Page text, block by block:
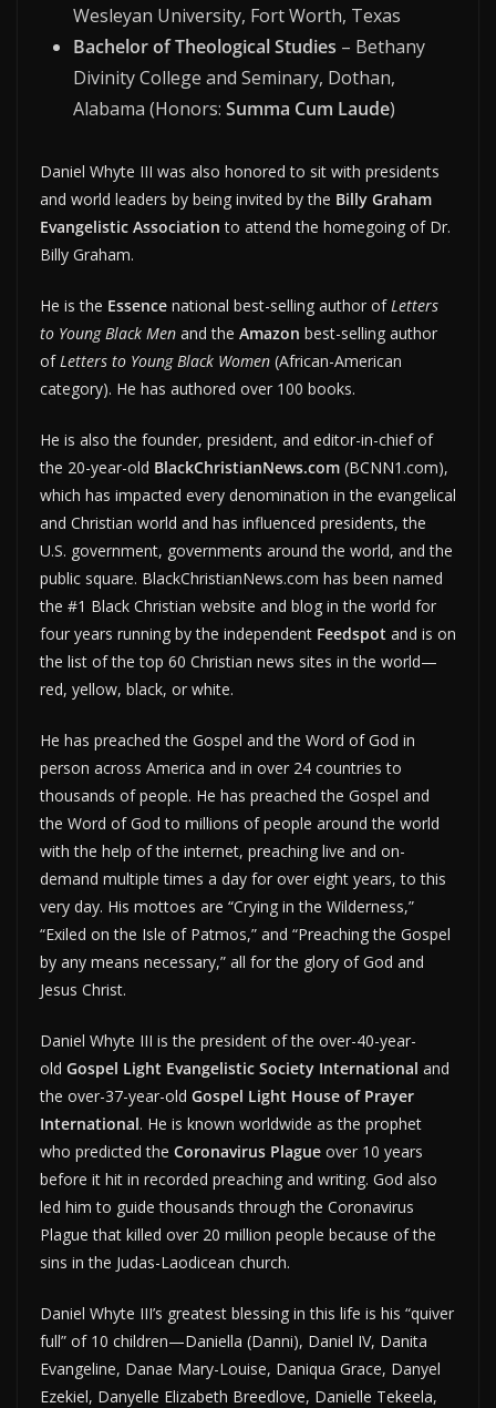
Wesleyan University, Fort Worth, Texas
Bachelor of Theological Studies – Bethany
Divinity College and Seminary, Dothan,
Alabama (Honors: Summa Cum Laude)
Daniel Whyte III was also honored to sit with presidents
and world leaders by being invited by the Billy Graham
Evangelistic Association to attend the homegoing of Dr.
Billy Graham.
He is the Essence national best-selling author ofLetters
to Young Black Men and the Amazon best-selling author
ofLetters to Young Black Women (African-American
category). He has authored over 100 books.
He is also the founder, president, and editor-in-chief of
the 20-year-old BlackChristianNews.com (BCNN1.com),
which has impacted every denomination in the evangelical
and Christian world and has influenced presidents, the
U.S. government, governments around the world, and the
public square. BlackChristianNews.com has been named
the #1 Black Christian website and blog in the world for
four years running by the independent Feedspot and is on
the list of the top 60 Christian news sites in the world—
red, yellow, black, or white.
He has preached the Gospel and the Word of God in
person across America and in over 24 countries to
thousands of people. He has preached the Gospel and
the Word of God to millions of people around the world
with the help of the internet, preaching live and on-
demand multiple times a day for over eight years, to this
very day. His mottoes are “Crying in the Wilderness,”
“Exiled on the Isle of Patmos,” and “Preaching the Gospel
by any means necessary,” all for the glory of God and
Jesus Christ.
Daniel Whyte III is the president of the over-40-year-
old Gospel Light Evangelistic Society International and
the over-37-year-old Gospel Light House of Prayer
International. He is known worldwide as the prophet
who predicted the Coronavirus Plague over 10 years
before it hit in recorded preaching and writing. God also
led him to guide thousands through the Coronavirus
Plague that killed over 20 million people because of the
sins in the Judas-Laodicean church.
Daniel Whyte III’s greatest blessing in this life is his “quiver
full” of 10 children—Daniella (Danni), Daniel IV, Danita
Evangeline, Danae Mary-Louise, Daniqua Grace, Danyel
Ezekiel, Danyelle Elizabeth Breedlove, Danielle Tekeela,